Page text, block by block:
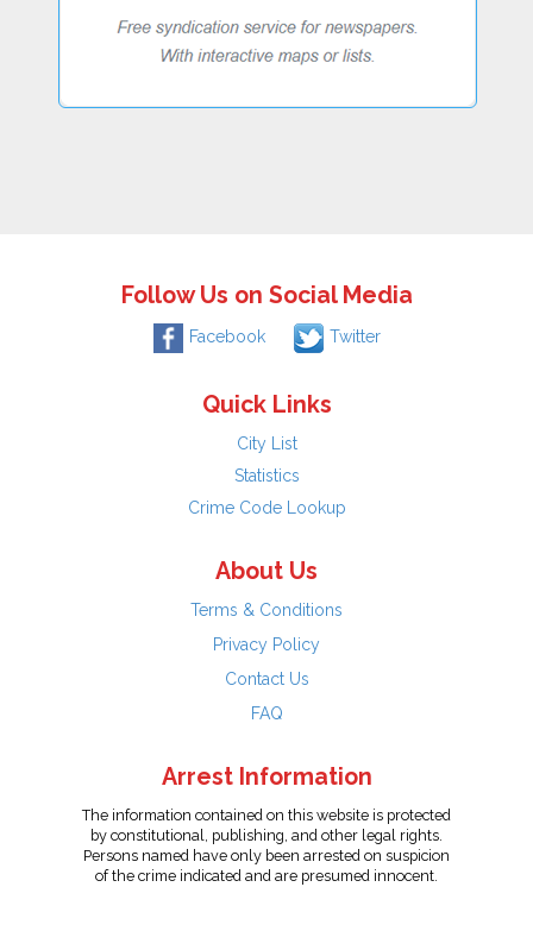
Follow Us on Social Media
Facebook Twitter
Quick Links
City List
Statistics
Crime Code Lookup
About Us
Terms & Conditions
Privacy Policy
Contact Us
FAQ
Arrest Information
The information contained on this website is protected
by constitutional, publishing, and other legal rights.
Persons named have only been arrested on suspicion
of the crime indicated and are presumed innocent.